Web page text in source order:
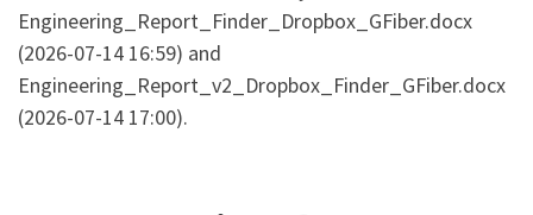
Engineering_Report_Finder_Dropbox_GFiber.docx
(2026-07-14 16:59) and
Engineering_Report_v2_Dropbox_Finder_GFiber.docx
(2026-07-14 17:00).